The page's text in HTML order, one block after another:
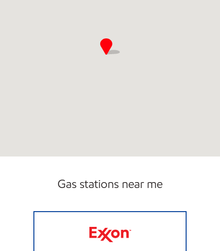
Gas stations near me